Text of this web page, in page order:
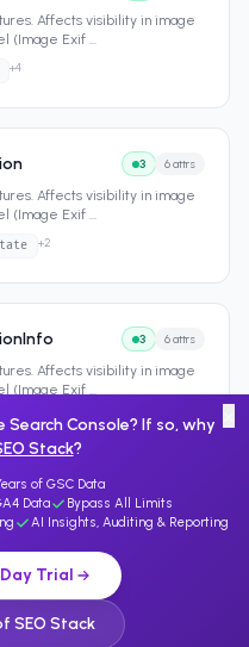
Affects visibility in image
(Image Exif ...
+4
3 6attrs
Affects visibility in image
(Image Exif ...
+2
3 6attrs
Affects visibility in image
(Image Exif ...
Search Console? If so, why
Stack?
of GSC Data
Data
Bypass All Limits
AI Insights, Auditing & Reporting
Trial
SEO Stack